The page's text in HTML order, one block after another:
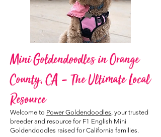
Mini Goldendoodles in Orange
County, CA – The Ultimate Local
Resource
Welcome to Power Goldendoodles, your trusted
breeder and resource for F1 English Mini
Goldendoodles raised for California families.